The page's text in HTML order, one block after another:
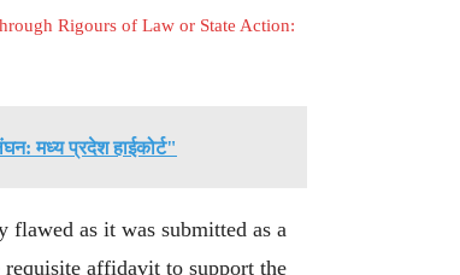
Rigours of Law or State Action:
मध्य प्रदेश हाईकोर्ट"
flawed as it was submitted as a
affidavit to support the